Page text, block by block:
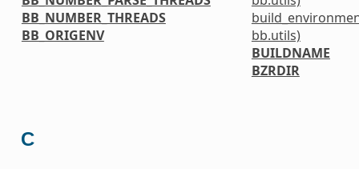
BB_NUMBER_THREADS
BB_ORIGENV
bb.utils)
BUILDNAME
BZRDIR
C